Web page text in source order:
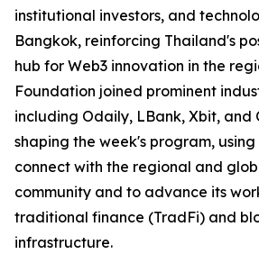
institutional investors, and
Bangkok, reinforcing Thailand's
hub for Web3 innovation in the
Foundation joined prominent
including Odaily, LBank, Xbit, and
shaping the week's program,
connect with the regional and
community and to advance its
traditional finance (TradFi) and
infrastructure.